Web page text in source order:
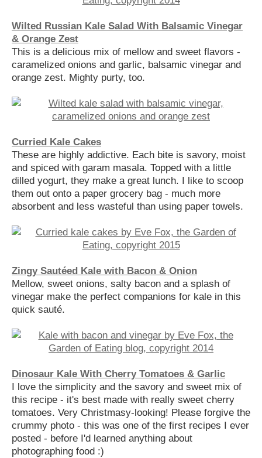
Wilted Russian Kale Salad With Balsamic Vinegar
& Orange Zest
This is a delicious mix of mellow and sweet flavors -
caramelized onions and garlic, balsamic vinegar and
orange zest. Mighty purty, too.
Curried Kale Cakes
These are highly addictive. Each bite is savory, moist
and spiced with garam masala. Topped with a little
dilled yogurt, they make a great lunch. I like to scoop
them out onto a paper grocery bag - much more
absorbent and less wasteful than using paper towels.
Zingy Sautéed Kale with Bacon & Onion
Mellow, sweet onions, salty bacon and a splash of
vinegar make the perfect companions for kale in this
quick sauté.
Dinosaur Kale With Cherry Tomatoes & Garlic
I love the simplicity and the savory and sweet mix of
this recipe - it's best made with really sweet cherry
tomatoes. Very Christmasy-looking! Please forgive the
crummy photo - this was one of the first recipes I ever
posted - before I'd learned anything about
photographing food :)